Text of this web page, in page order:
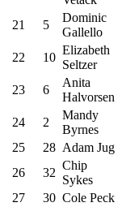
21 5
Dominic
Gallello
22 10
Elizabeth
Seltzer
23 6
Anita
Halvorsen
24 2
Mandy
Byrnes
25
28 Adam Jug
26
32
Chip
Sykes
27
30 Cole Peck